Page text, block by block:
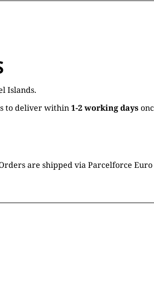
Islands.
to deliver within1-2 working days
are shipped via Parcelforce